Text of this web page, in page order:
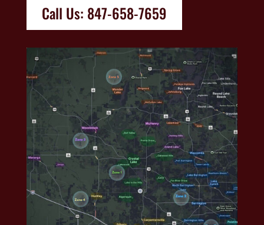
Call Us: 847-658-7659